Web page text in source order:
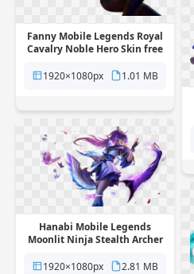
Fanny Mobile Legends Royal
Cavalry Noble Hero Skin free
1920×1080px
1.01 MB
Hanabi Mobile Legends
Moonlit Ninja Stealth Archer
background
1920×1080px
2.81 MB